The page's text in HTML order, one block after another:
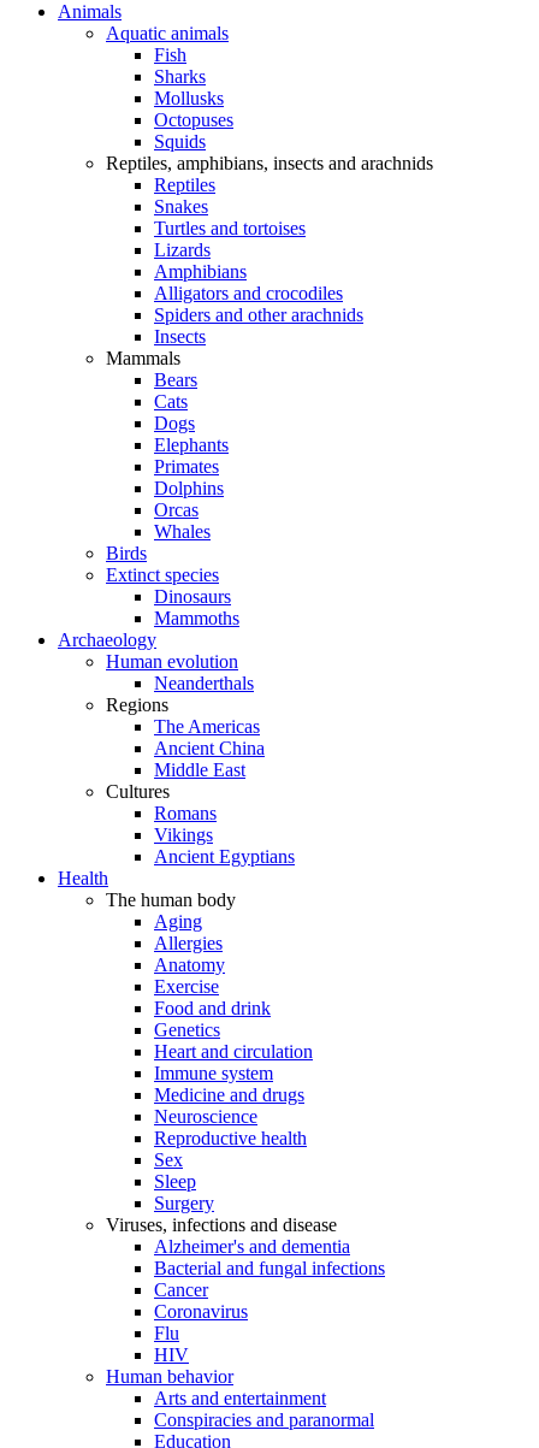
Animals
Aquatic animals
Fish
Sharks
Mollusks
Octopuses
Squids
Reptiles, amphibians, insects and arachnids
Reptiles
Snakes
Turtles and tortoises
Lizards
Amphibians
Alligators and crocodiles
Spiders and other arachnids
Insects
Mammals
Bears
Cats
Dogs
Elephants
Primates
Dolphins
Orcas
Whales
Birds
Extinct species
Dinosaurs
Mammoths
Archaeology
Human evolution
Neanderthals
Regions
The Americas
Ancient China
Middle East
Cultures
Romans
Vikings
Ancient Egyptians
Health
The human body
Aging
Allergies
Anatomy
Exercise
Food and drink
Genetics
Heart and circulation
Immune system
Medicine and drugs
Neuroscience
Reproductive health
Sex
Sleep
Surgery
Viruses, infections and disease
Alzheimer's and dementia
Bacterial and fungal infections
Cancer
Coronavirus
Flu
HIV
Human behavior
Arts and entertainment
Conspiracies and paranormal
Education